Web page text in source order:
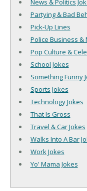
News & Politics
Partying & Bad
Pick-Up Lines
Police Business &
Pop Culture &
School Jokes
Something Funny
Sports Jokes
Technology Jokes
That Is Gross
Travel & Car Jokes
Walks Into A Bar
Work Jokes
Yo' Mama Jokes